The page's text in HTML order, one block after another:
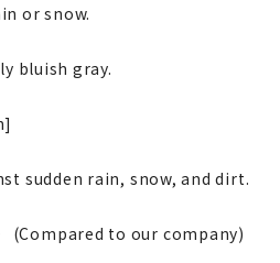
or snow.
bluish gray.
sudden rain, snow, and dirt.
(Compared to our company)